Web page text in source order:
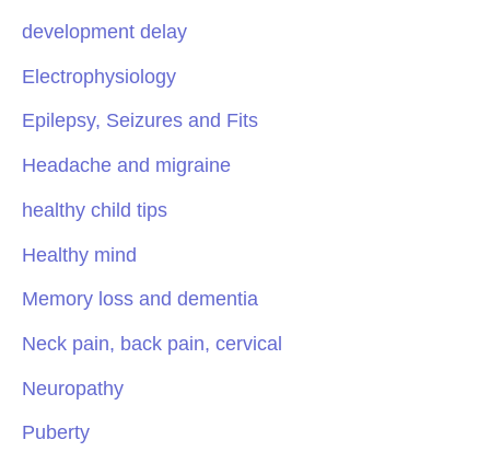
development delay
Electrophysiology
Epilepsy, Seizures and Fits
Headache and migraine
healthy child tips
Healthy mind
Memory loss and dementia
Neck pain, back pain, cervical
Neuropathy
Puberty